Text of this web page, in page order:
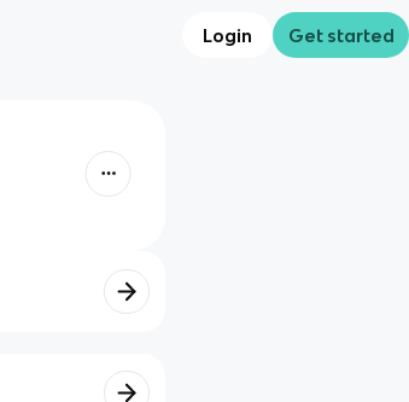
Login Get started